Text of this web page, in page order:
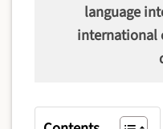
language
international